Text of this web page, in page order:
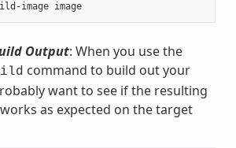
$ devtool build-image image
Output: When you use the
command to build out your
want to see if the resulting
as expected on the target